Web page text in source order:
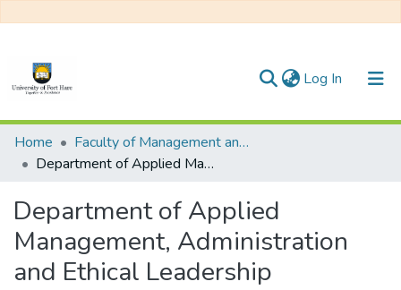
Log In (current)
Communities & Collections
All of DSpace
Home
Faculty of Management and Commerce
Department of Applied Management, Administration and Ethical Leadership
Department of Applied
Management, Administration
and Ethical Leadership